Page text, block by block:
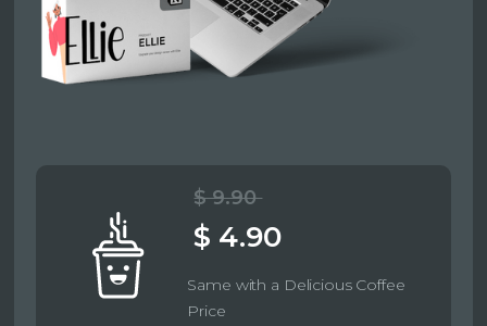
$ 9.90
$ 4.90
Same with a Delicious Coffee
Price